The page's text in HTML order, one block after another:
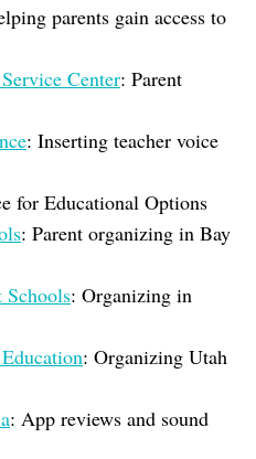
parents gain access to
Center: Parent
: Inserting teacher voice
for Educational Options
: Parent organizing in Bay
Schools: Organizing in
: Organizing Utah
: App reviews and sound